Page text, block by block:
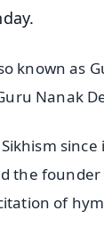
known as
Nanak
the
of